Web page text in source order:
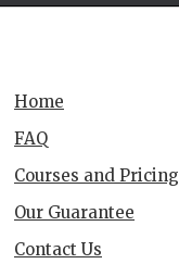
Home
FAQ
Courses and Pricing
Our Guarantee
Contact Us